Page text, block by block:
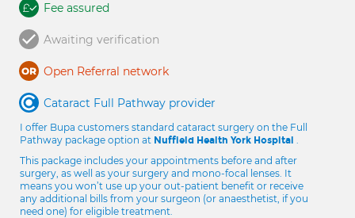
Fee assured
Awaiting verification
Open Referral network
Cataract Full Pathway provider
I offer Bupa customers standard cataract surgery on the Full
Pathway package option at Nuffield Health York Hospital .
This package includes your appointments before and after
surgery, as well as your surgery and mono-focal lenses. It
means you won’t use up your out-patient benefit or receive
any additional bills from your surgeon (or anaesthetist, if you
need one) for eligible treatment.